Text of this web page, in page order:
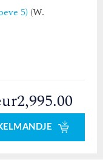
5) (W.